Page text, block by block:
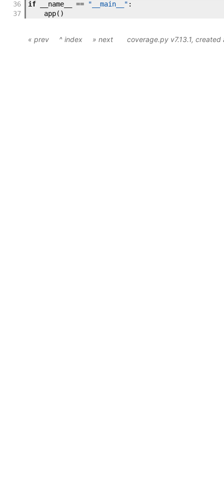
36
if __name__ == "__main__" :
37
app( )
« prev ^ index » next coverage.py v7.13.1,